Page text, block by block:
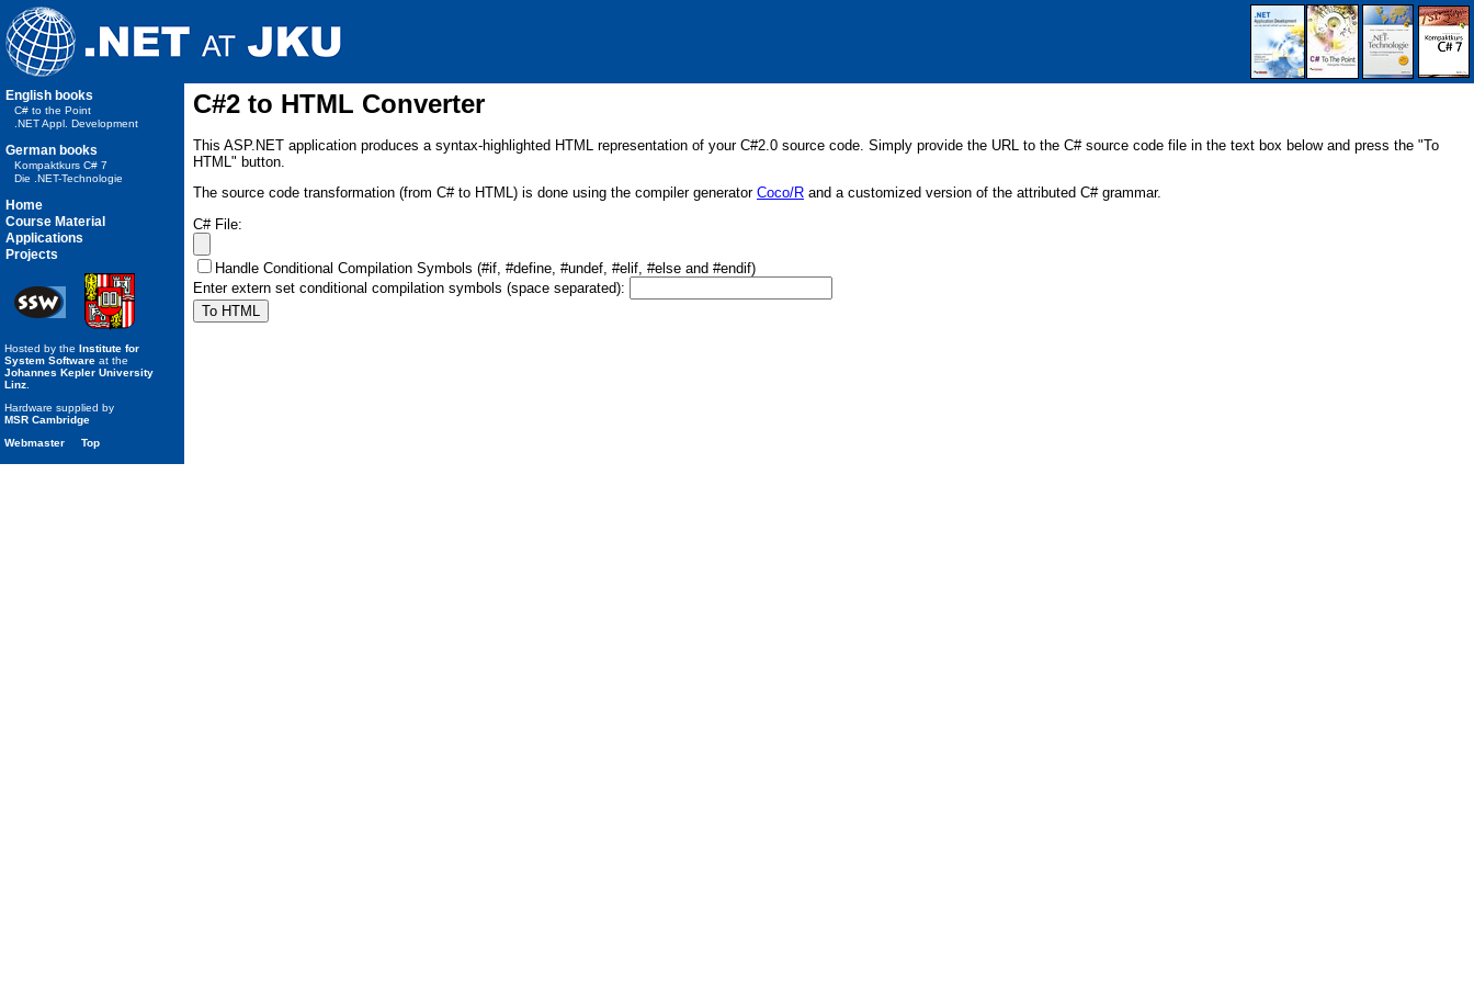
English books
C# to the Point
.NET Appl. Development
German books
Kompaktkurs C# 7
Die .NET-Technologie
Home
Course Material
Applications
Projects
C#2 to HTML Converter
This ASP.NET application produces a syntax-highlighted HTML representation of your C#2.0 source code. Simply provide the URL to the C# source code file in the text box below and press the "To
HTML" button.
The source code transformation (from C# to HTML) is done using the compiler generator Coco/R and a customized version of the attributed C# grammar.
C# File:
Handle Conditional Compilation Symbols (#if, #define, #undef, #elif, #else and #endif)
Enter extern set conditional compilation symbols (space separated):
Hosted by the Institute for
System Software at the
Johannes Kepler University
Linz
Hardware supplied by
MSR Cambridge
Webmaster
Top